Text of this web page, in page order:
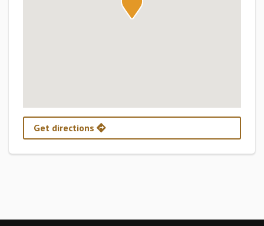
Get directions